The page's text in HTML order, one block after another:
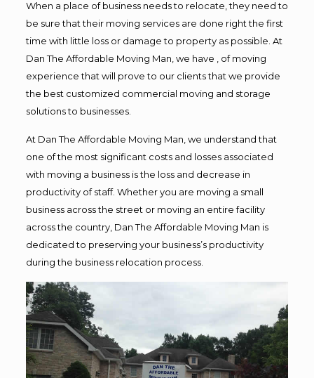
When a place of business needs to relocate, they need to
be sure that their moving services are done right the first
time with little loss or damage to property as possible. At
Dan The Affordable Moving Man, we have , of moving
experience that will prove to our clients that we provide
the best customized commercial moving and storage
solutions to businesses.
At Dan The Affordable Moving Man, we understand that
one of the most significant costs and losses associated
with moving a business is the loss and decrease in
productivity of staff. Whether you are moving a small
business across the street or moving an entire facility
across the country, Dan The Affordable Moving Man is
dedicated to preserving your business’s productivity
during the business relocation process.